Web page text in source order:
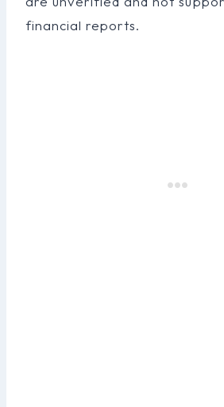
financial reports.